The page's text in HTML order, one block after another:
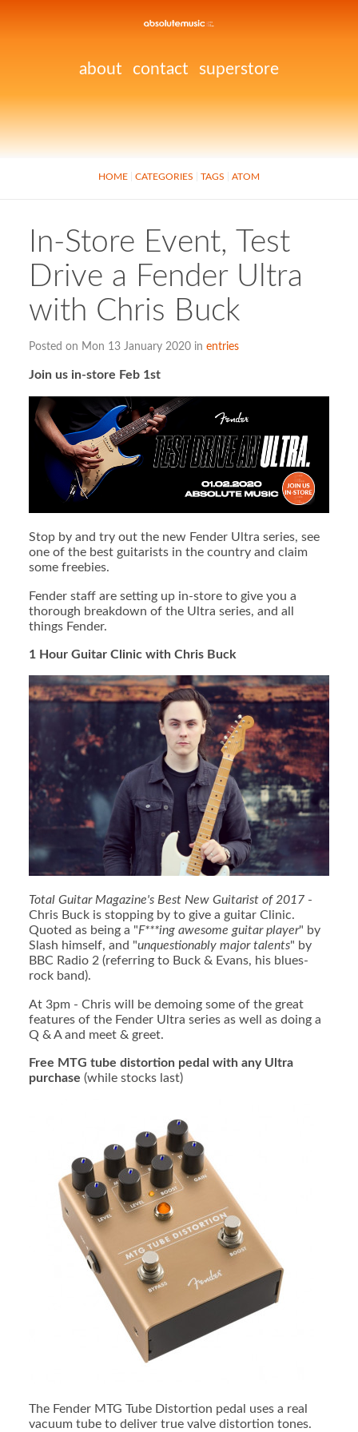
about contact superstore
HOME CATEGORIES TAGS ATOM
In-Store Event, Test
Drive a Fender Ultra
with Chris Buck
Posted on Mon 13 January 2020 in entries
Join us in-store Feb 1st
Stop by and try out the new Fender Ultra series, see
one of the best guitarists in the country and claim
some freebies.
Fender staff are setting up in-store to give you a
thorough breakdown of the Ultra series, and all
things Fender.
1 Hour Guitar Clinic with Chris Buck
Total Guitar Magazine's Best New Guitarist of 2017-
Chris Buck is stopping by to give a guitar Clinic.
Quoted as being a "F***ing awesome guitar player" by
Slash himself, and "unquestionably major talents" by
BBC Radio 2 (referring to Buck & Evans, his blues-
rock band).
At 3pm - Chris will be demoing some of the great
features of the Fender Ultra series as well as doing a
Q & A and meet & greet.
Free MTG tube distortion pedal with any Ultra
purchase (while stocks last)
The Fender MTG Tube Distortion pedal uses a real
vacuum tube to deliver true valve distortion tones.